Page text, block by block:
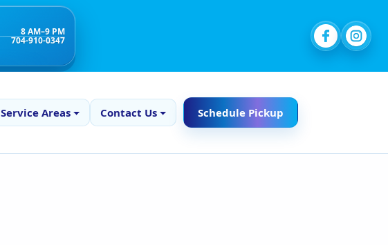
8 AM–9 PM
704-910-0347
Service Areas Contact Us Schedule Pickup